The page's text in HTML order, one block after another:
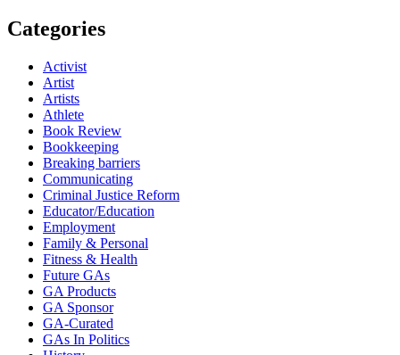
Categories
Activist
Artist
Artists
Athlete
Book Review
Bookkeeping
Breaking barriers
Communicating
Criminal Justice Reform
Educator/Education
Employment
Family & Personal
Fitness & Health
Future GAs
GA Products
GA Sponsor
GA-Curated
GAs In Politics